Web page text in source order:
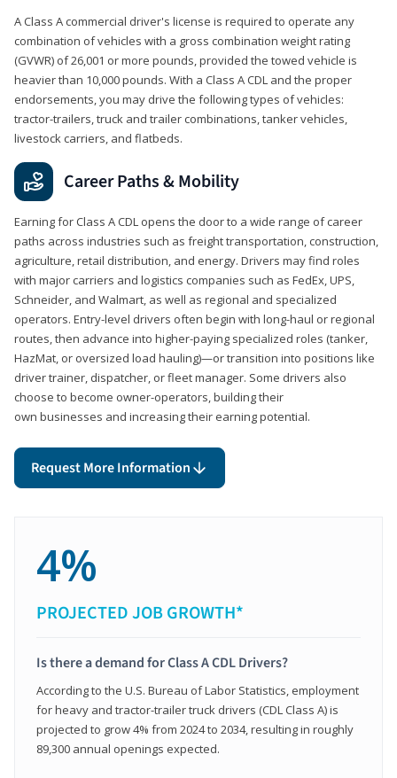
A Class A commercial driver's license is required to operate any
combination of vehicles with a gross combination weight rating
(GVWR) of 26,001 or more pounds, provided the towed vehicle is
heavier than 10,000 pounds. With a Class A CDL and the proper
endorsements, you may drive the following types of vehicles:
tractor-trailers, truck and trailer combinations, tanker vehicles,
livestock carriers, and flatbeds.
Career Paths & Mobility
Earning for Class A CDL opens the door to a wide range of career
paths across industries such as freight transportation, construction,
agriculture, retail distribution, and energy. Drivers may find roles
with major carriers and logistics companies such as FedEx, UPS,
Schneider, and Walmart, as well as regional and specialized
operators. Entry-level drivers often begin with long-haul or regional
routes, then advance into higher-paying specialized roles (tanker,
HazMat, or oversized load hauling)—or transition into positions like
driver trainer, dispatcher, or fleet manager. Some drivers also
choose to become owner-operators, building their
own businesses and increasing their earning potential.
Request More Information
4%
PROJECTED JOB GROWTH*
Is there a demand for Class A CDL Drivers?
According to the U.S. Bureau of Labor Statistics, employment
for heavy and tractor-trailer truck drivers (CDL Class A) is
projected to grow 4% from 2024 to 2034, resulting in roughly
89,300 annual openings expected.